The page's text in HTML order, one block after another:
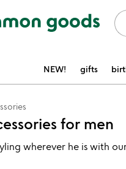
NEW! gifts
for men
wherever he is with